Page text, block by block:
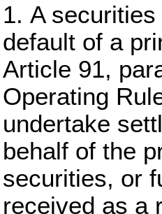
A
default of a
Article 91,
Operating
undertake
behalf of the
securities, or
received as a